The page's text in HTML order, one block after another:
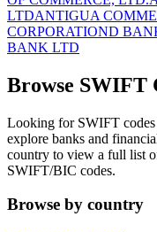
LTDANTIGUA
CORPORATIOND
BANK LTD
Browse SWIFT
Looking for SWIFT codes
explore banks and
country to view a full list
SWIFT/BIC codes.
Browse by country